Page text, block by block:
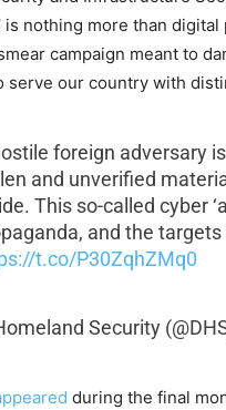
is nothing more than
campaign meant to
serve our country with
foreign adversary
and unverified
This so-called cyber
and the
t.co/P30ZqhZMq0
Security
during the final